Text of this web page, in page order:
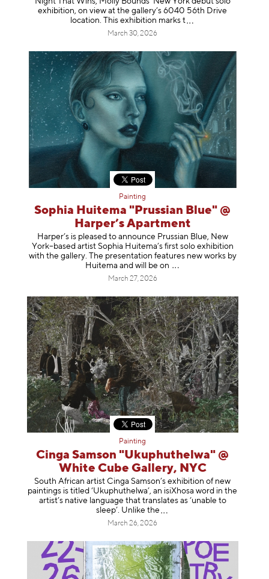
exhibition, on view at the gallery’s 6040 56th Drive
location. This exhibition marks t
March 30, 2026
Painting
Sophia Huitema "Prussian Blue" @
Harper’s Apartment
Harper’s is pleased to announce Prussian Blue, New
York–based artist Sophia Huitema’s first solo exhibition
with the gallery. The presentation features new works by
Huitema and will be on
March 27, 2026
Painting
Cinga Samson "Ukuphuthelwa" @
White Cube Gallery, NYC
South African artist Cinga Samson’s exhibition of new
paintings is titled ‘Ukuphuthelwa’, an isiXhosa word in the
artist’s native language that translates as ‘unable to
sleep’. Unlike the
March 26, 2026